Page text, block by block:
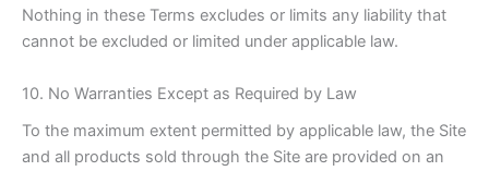
Nothing in these Terms excludes or limits any liability that
cannot be excluded or limited under applicable law.
10. No Warranties Except as Required by Law
To the maximum extent permitted by applicable law, the Site
and all products sold through the Site are provided on an